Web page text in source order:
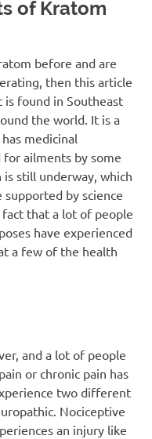
of Kratom
before and are
then this article
is found in Southeast
the world. It is a
medicinal
ailments by some
still underway, which
by science
that a lot of people
have experienced
a few of the health
and a lot of people
or chronic pain has
two different
Nociceptive
an injury like